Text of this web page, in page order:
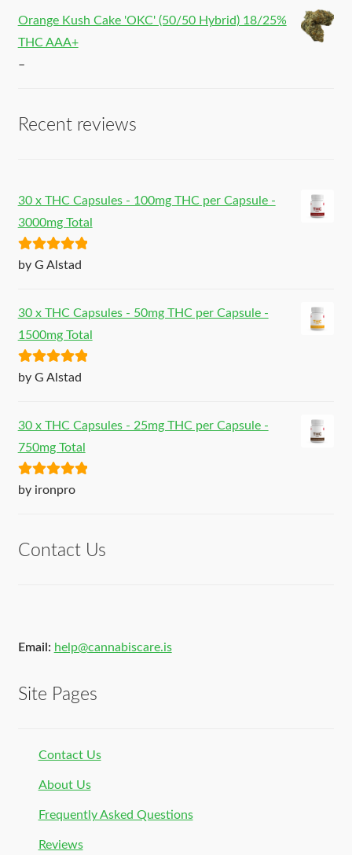
Orange Kush Cake 'OKC' (50/50 Hybrid) 18/25%
THC AAA+
–
Recent reviews
30 x THC Capsules - 100mg THC per Capsule -
3000mg Total
Rated5out
by G Alstad
30 x THC Capsules - 50mg THC per Capsule -
1500mg Total
Rated5out
by G Alstad
30 x THC Capsules - 25mg THC per Capsule -
750mg Total
Rated5out
by ironpro
Contact Us
Email: help@cannabiscare.is
Site Pages
Contact Us
About Us
Frequently Asked Questions
Reviews